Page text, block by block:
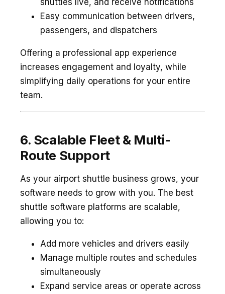
shuttles live, and receive notifications
Easy communication between drivers,
passengers, and dispatchers
Offering a professional app experience
increases engagement and loyalty, while
simplifying daily operations for your entire
team.
6. Scalable Fleet & Multi-
Route Support
As your airport shuttle business grows, your
software needs to grow with you. The best
shuttle software platforms are scalable,
allowing you to:
Add more vehicles and drivers easily
Manage multiple routes and schedules
simultaneously
Expand service areas or operate across